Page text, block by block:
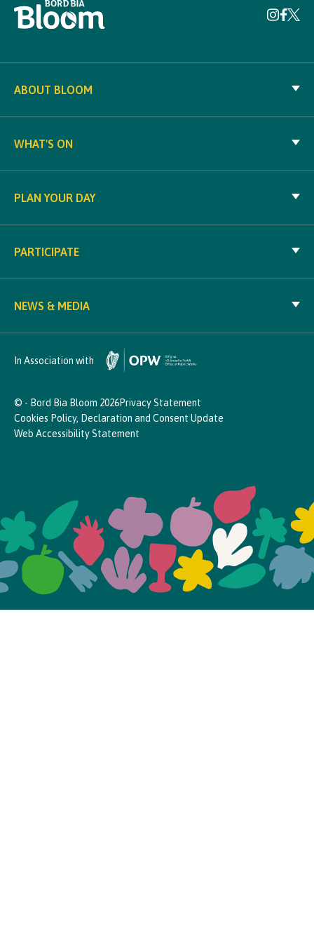
ABOUT BLOOM
WHAT'S ON
PLAN YOUR DAY
PARTICIPATE
NEWS & MEDIA
In Association with
© - Bord Bia Bloom 2026Privacy Statement
Cookies Policy, Declaration and Consent Update
Web Accessibility Statement